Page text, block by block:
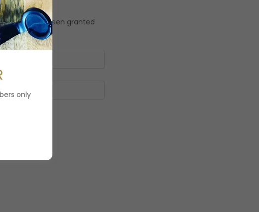
you've been granted
only